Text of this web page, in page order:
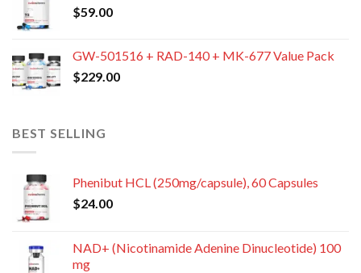
$59.00
GW-501516 + RAD-140 + MK-677 Value Pack
$229.00
BEST SELLING
Phenibut HCL (250mg/capsule), 60 Capsules
$24.00
NAD+ (Nicotinamide Adenine Dinucleotide) 100
mg